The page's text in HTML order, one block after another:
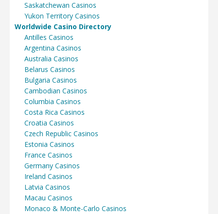
Saskatchewan Casinos
Yukon Territory Casinos
Worldwide Casino Directory
Antilles Casinos
Argentina Casinos
Australia Casinos
Belarus Casinos
Bulgaria Casinos
Cambodian Casinos
Columbia Casinos
Costa Rica Casinos
Croatia Casinos
Czech Republic Casinos
Estonia Casinos
France Casinos
Germany Casinos
Ireland Casinos
Latvia Casinos
Macau Casinos
Monaco & Monte-Carlo Casinos